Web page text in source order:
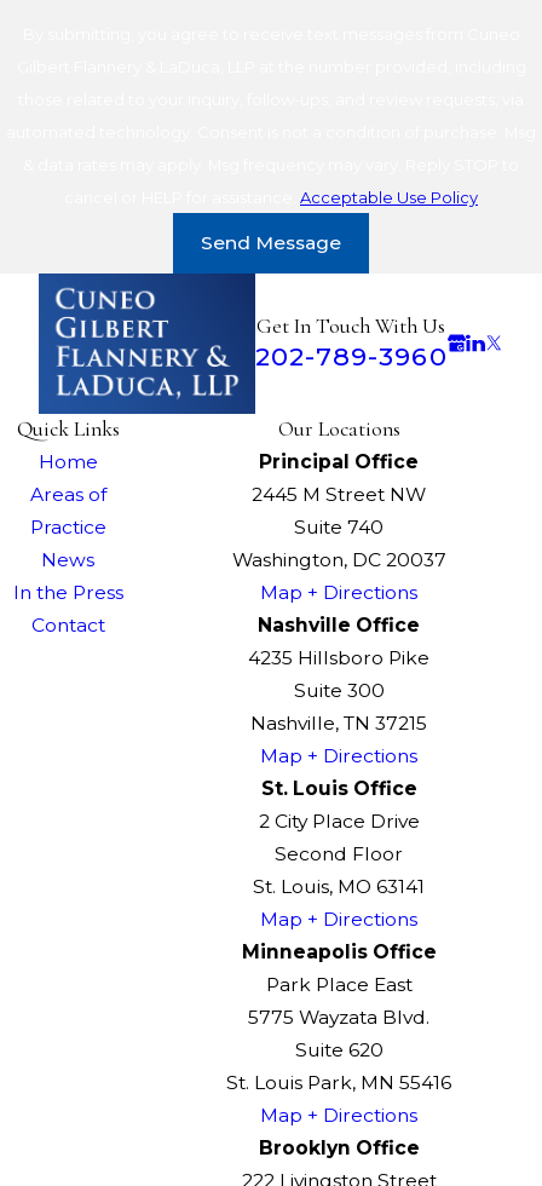
Acceptable Use Policy
Send Message
Get In Touch With Us
202-789-3960
Quick Links
Home
Areas of
Practice
News
In the Press
Contact
Our Locations
Principal Office
2445 M Street NW
Suite 740
Washington, DC 20037
Map + Directions
Nashville Office
4235 Hillsboro Pike
Suite 300
Nashville, TN 37215
Map + Directions
St. Louis Office
2 City Place Drive
Second Floor
St. Louis, MO 63141
Map + Directions
Minneapolis Office
Park Place East
5775 Wayzata Blvd.
Suite 620
St. Louis Park, MN 55416
Map + Directions
Brooklyn Office
222 Livingston Street